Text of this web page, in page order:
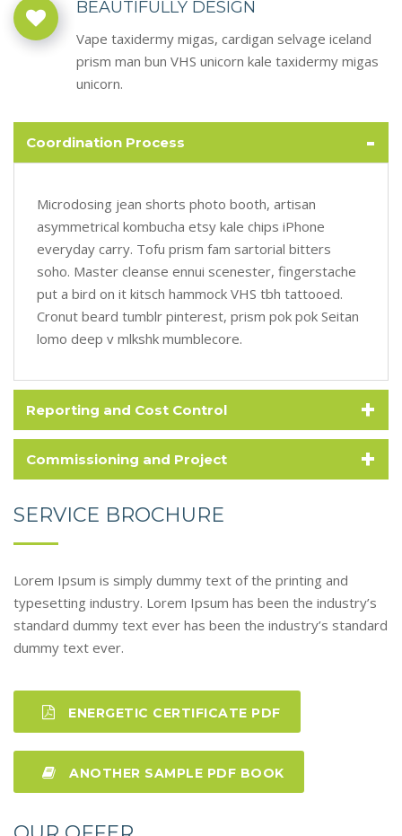
BEAUTIFULLY DESIGN
Vape taxidermy migas, cardigan selvage iceland
prism man bun VHS unicorn kale taxidermy migas
unicorn.
Coordination Process -
Microdosing jean shorts photo booth, artisan
asymmetrical kombucha etsy kale chips iPhone
everyday carry. Tofu prism fam sartorial bitters
soho. Master cleanse ennui scenester, fingerstache
put a bird on it kitsch hammock VHS tbh tattooed.
Cronut beard tumblr pinterest, prism pok pok Seitan
lomo deep v mlkshk mumblecore.
Reporting and Cost Control +
Commissioning and Project +
SERVICE BROCHURE
Lorem Ipsum is simply dummy text of the printing and
typesetting industry. Lorem Ipsum has been the industry’s
standard dummy text ever has been the industry’s standard
dummy text ever.
ENERGETIC CERTIFICATE PDF
ANOTHER SAMPLE PDF BOOK